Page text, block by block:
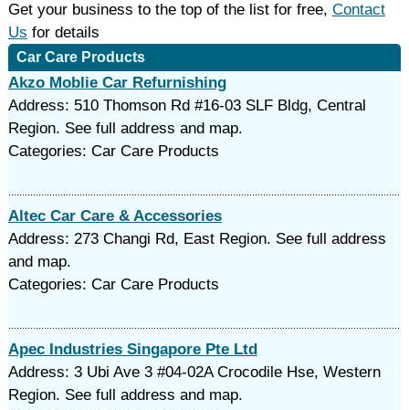
Get your business to the top of the list for free, Contact
Us for details
Car Care Products
Akzo Moblie Car Refurnishing
Address: 510 Thomson Rd #16-03 SLF Bldg, Central
Region. See full address and map.
Categories: Car Care Products
Altec Car Care & Accessories
Address: 273 Changi Rd, East Region. See full address
and map.
Categories: Car Care Products
Apec Industries Singapore Pte Ltd
Address: 3 Ubi Ave 3 #04-02A Crocodile Hse, Western
Region. See full address and map.